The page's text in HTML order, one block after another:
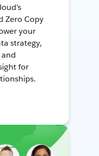
Zero Copy
your
strategy,
for